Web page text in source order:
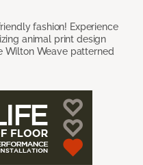
fashion! Experience
animal print design
Wilton Weave patterned